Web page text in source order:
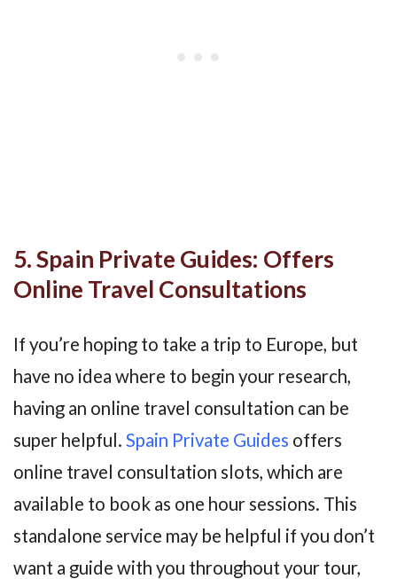
5. Spain Private Guides: Offers
Online Travel Consultations
If you’re hoping to take a trip to Europe, but
have no idea where to begin your research,
having an online travel consultation can be
super helpful. Spain Private Guides offers
online travel consultation slots, which are
available to book as one hour sessions. This
standalone service may be helpful if you don’t
want a guide with you throughout your tour,